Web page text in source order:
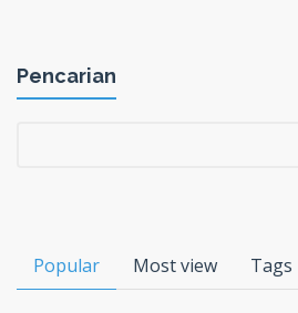
Pencarian
Popular Most view Tags